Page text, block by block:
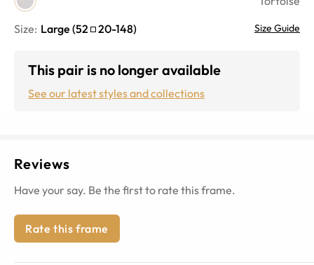
Size: Large (52 20-148) Size Guide
This pair is no longer available
See our latest styles and collections
Reviews
Have your say. Be the first to rate this frame.
Rate this frame